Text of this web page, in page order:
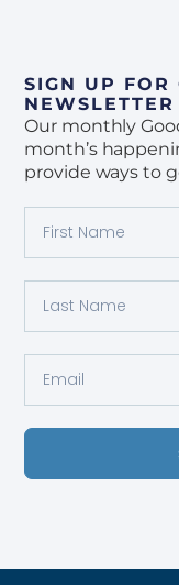
SIGN UP FOR
NEWSLETTER
Our monthly
month’s
provide ways to